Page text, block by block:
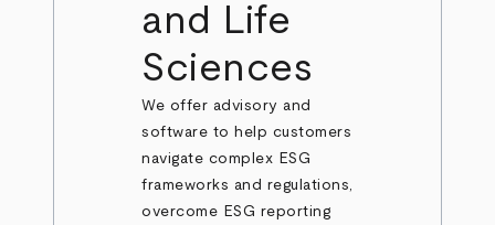
and Life
Sciences
We offer advisory and
software to help customers
navigate complex ESG
frameworks and regulations,
overcome ESG reporting